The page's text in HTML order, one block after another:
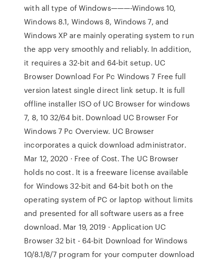
with all type of Windows———-Windows 10,
Windows 8.1, Windows 8, Windows 7, and
Windows XP are mainly operating system to run
the app very smoothly and reliably. In addition,
it requires a 32-bit and 64-bit setup. UC
Browser Download For Pc Windows 7 Free full
version latest single direct link setup. It is full
offline installer ISO of UC Browser for windows
7, 8, 10 32/64 bit. Download UC Browser For
Windows 7 Pc Overview. UC Browser
incorporates a quick download administrator.
Mar 12, 2020 · Free of Cost. The UC Browser
holds no cost. It is a freeware license available
for Windows 32-bit and 64-bit both on the
operating system of PC or laptop without limits
and presented for all software users as a free
download. Mar 19, 2019 · Application UC
Browser 32 bit - 64-bit Download for Windows
10/8.1/8/7 program for your computer download